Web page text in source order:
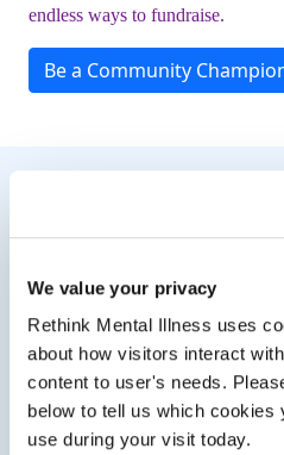
We value your privacy
Rethink Mental Illness uses
about how visitors interact
content to user's needs.
below to tell us which cookies
use during your visit today.
endless ways to fundraise.
Be a Community
Need